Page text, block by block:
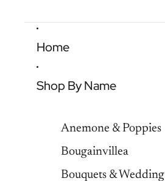
Home
Shop By Name
Anemone & Poppies
Bougainvillea
Bouquets & Wedding